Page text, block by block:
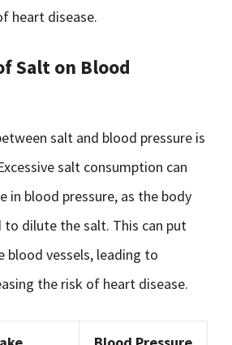
heart disease.
Salt on Blood
salt and blood pressure is
salt consumption can
in blood pressure, as the body
dilute the salt. This can put
blood vessels, leading to
the risk of heart disease.